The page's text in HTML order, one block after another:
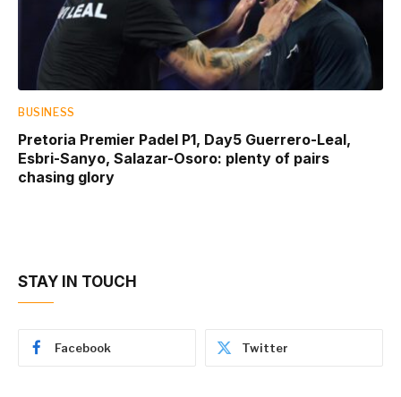
BUSINESS
Pretoria Premier Padel P1, Day5 Guerrero-Leal,
Esbri-Sanyo, Salazar-Osoro: plenty of pairs
chasing glory
STAY IN TOUCH
Facebook Twitter